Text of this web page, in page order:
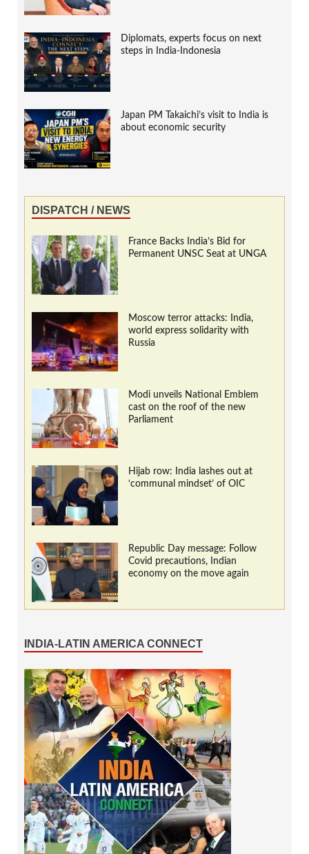
Diplomats, experts focus on next
steps in India-Indonesia
Japan PM Takaichi’s visit to India is
about economic security
DISPATCH / NEWS
France Backs India’s Bid for
Permanent UNSC Seat at UNGA
Moscow terror attacks: India,
world express solidarity with
Russia
Modi unveils National Emblem
cast on the roof of the new
Parliament
Hijab row: India lashes out at
‘communal mindset’ of OIC
Republic Day message: Follow
Covid precautions, Indian
economy on the move again
INDIA-LATIN AMERICA CONNECT